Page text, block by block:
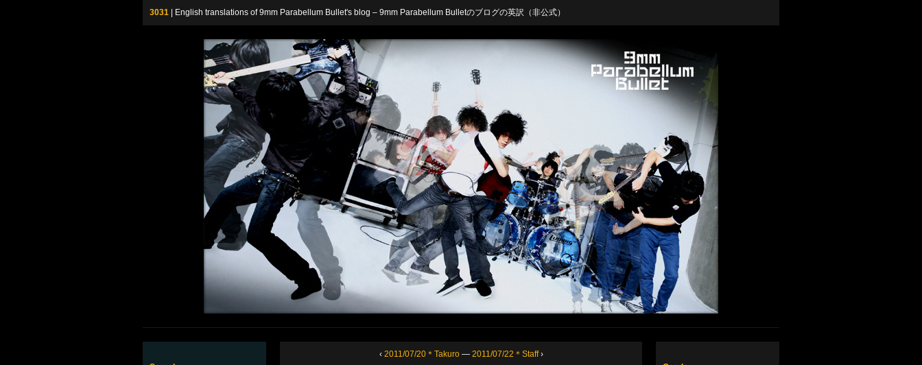
3031 | English translations of 9mm Parabellum Bullet's blog – 9mm Parabellum Bulletのブログの英訳（非公式）
‹ 2011/07/20＊Takuro— 2011/07/22＊Staff›